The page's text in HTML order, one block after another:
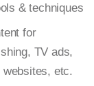
& techniques
for
TV ads,
etc.